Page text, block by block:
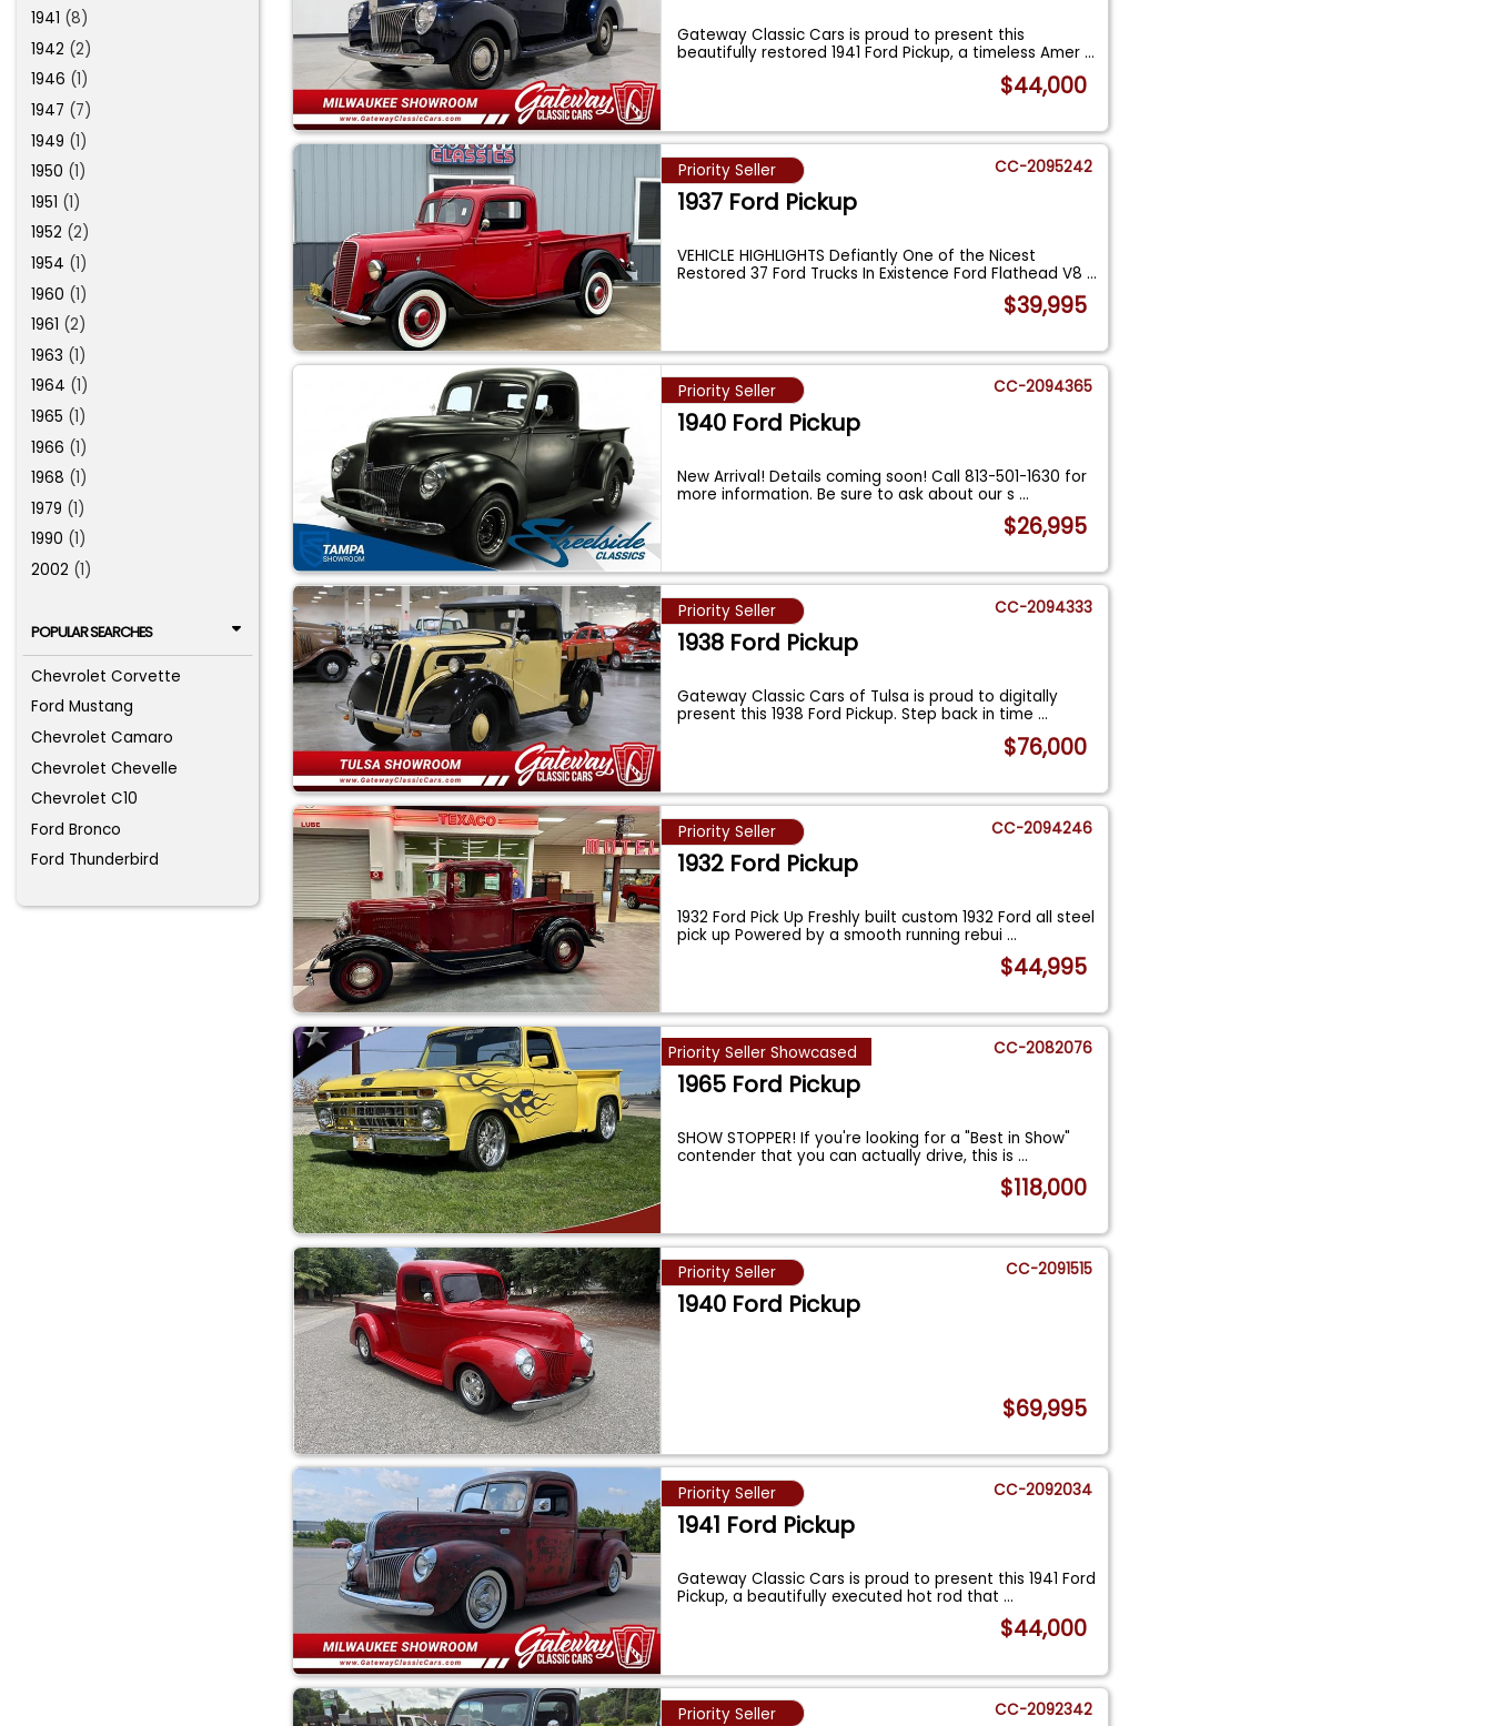
1941 (8)
1942 (2)
1946 (1)
1947 (7)
1949 (1)
1950 (1)
1951 (1)
1952 (2)
1954 (1)
1960 (1)
1961 (2)
1963 (1)
1964 (1)
1965 (1)
1966 (1)
1968 (1)
1979 (1)
1990 (1)
2002 (1)
POPULAR SEARCHES
Chevrolet Corvette
Ford Mustang
Chevrolet Camaro
Chevrolet Chevelle
Chevrolet C10
Ford Bronco
Ford Thunderbird
Gateway Classic Cars is proud to present this
beautifully restored 1941 Ford Pickup, a timeless Amer...
$44,000
Priority Seller CC-2095242
1937 Ford Pickup
VEHICLE HIGHLIGHTS Defiantly One of the Nicest
Restored 37 Ford Trucks In Existence Ford Flathead V8...
$39,995
Priority Seller CC-2094365
1940 Ford Pickup
New Arrival! Details coming soon! Call 813-501-1630 for
more information. Be sure to ask about our s...
$26,995
Priority Seller CC-2094333
1938 Ford Pickup
Gateway Classic Cars of Tulsa is proud to digitally
present this 1938 Ford Pickup. Step back in time...
$76,000
Priority Seller CC-2094246
1932 Ford Pickup
1932 Ford Pick Up Freshly built custom 1932 Ford all steel
pick up Powered by a smooth running rebui...
$44,995
Priority Seller Showcased CC-2082076
1965 Ford Pickup
SHOW STOPPER! If you're looking for a "Best in Show"
contender that you can actually drive, this is...
$118,000
Priority Seller CC-2091515
1940 Ford Pickup
$69,995
Priority Seller CC-2092034
1941 Ford Pickup
Gateway Classic Cars is proud to present this 1941 Ford
Pickup, a beautifully executed hot rod that...
$44,000
Priority Seller CC-2092342